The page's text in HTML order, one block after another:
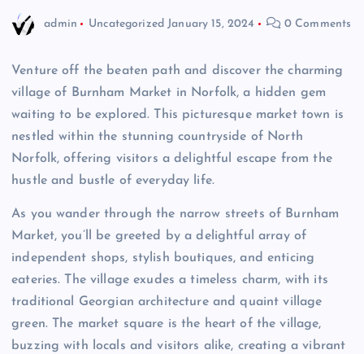
admin Uncategorized January 15, 2024 0 Comments
Venture off the beaten path and discover the charming
village of Burnham Market in Norfolk, a hidden gem
waiting to be explored. This picturesque market town is
nestled within the stunning countryside of North
Norfolk, offering visitors a delightful escape from the
hustle and bustle of everyday life.
As you wander through the narrow streets of Burnham
Market, you’ll be greeted by a delightful array of
independent shops, stylish boutiques, and enticing
eateries. The village exudes a timeless charm, with its
traditional Georgian architecture and quaint village
green. The market square is the heart of the village,
buzzing with locals and visitors alike, creating a vibrant